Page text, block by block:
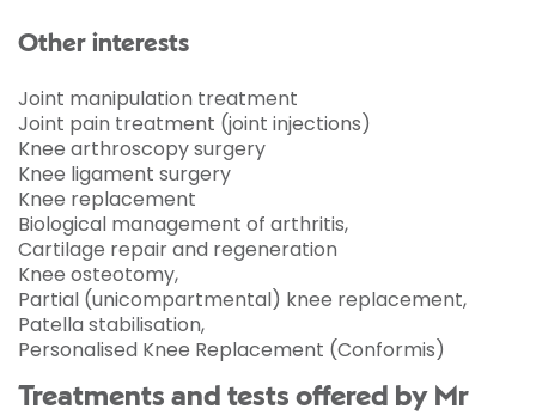
Other interests
Joint manipulation treatment
Joint pain treatment (joint injections)
Knee arthroscopy surgery
Knee ligament surgery
Knee replacement
Biological management of arthritis,
Cartilage repair and regeneration
Knee osteotomy,
Partial (unicompartmental) knee replacement,
Patella stabilisation,
Personalised Knee Replacement (Conformis)
Treatments and tests offered by Mr